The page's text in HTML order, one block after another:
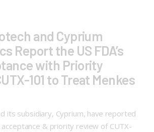
and Cyprium
Report the US FDA’s
with Priority
101 to Treat Menkes
its subsidiary, Cyprium, have reported
acceptance & priority review of CUTX-